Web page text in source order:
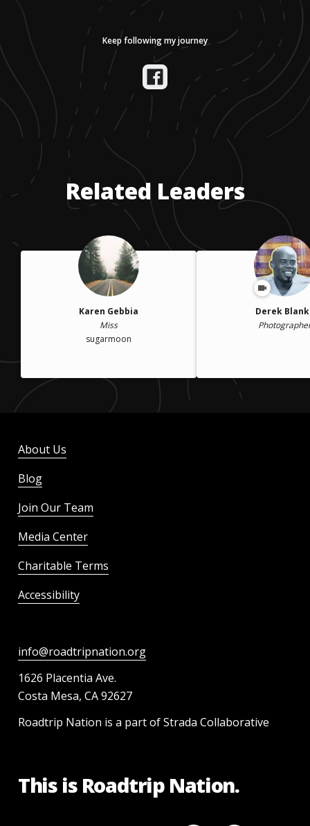
Keep following my journey
Related Leaders
Karen Gebbia
Miss
sugarmoon
Derek
About Us
Blog
Join Our Team
Media Center
Charitable Terms
Accessibility
info@roadtripnation.org
1626 Placentia Ave.
Costa Mesa, CA 92627
Roadtrip Nation is a part of Strada Collaborative
This is Roadtrip Nation.